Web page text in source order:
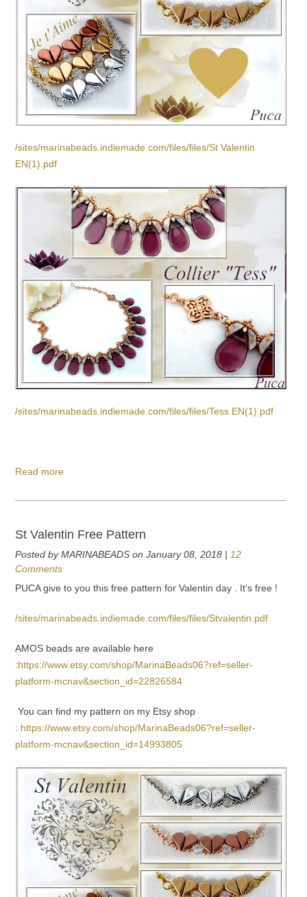
/sites/marinabeads.indiemade.com/files/files/St Valentin
EN(1).pdf
/sites/marinabeads.indiemade.com/files/files/Tess EN(1).pdf
Read more
St Valentin Free Pattern
Posted by MARINABEADS on January 08, 2018 | 12
Comments
PUCA give to you this free pattern for Valentin day . It's free !
/sites/marinabeads.indiemade.com/files/files/Stvalentin.pdf
AMOS beads are available here
:https://www.etsy.com/shop/MarinaBeads06?ref=seller-
platform-mcnav&section_id=22826584
You can find my pattern on my Etsy shop
: https://www.etsy.com/shop/MarinaBeads06?ref=seller-
platform-mcnav&section_id=14993805